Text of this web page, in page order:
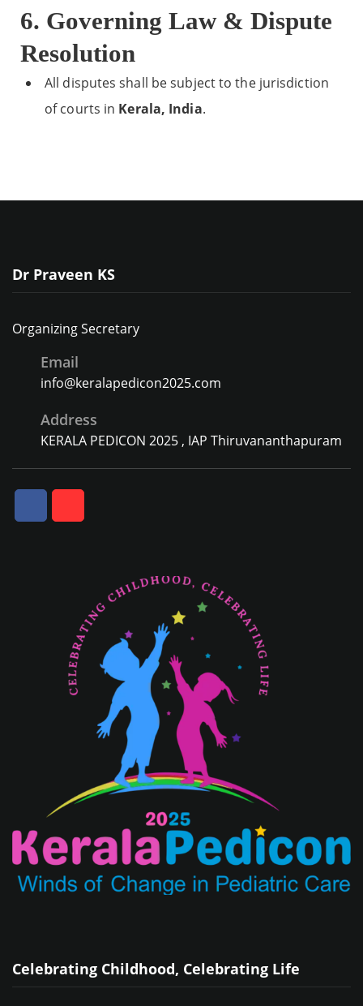
6. Governing Law & Dispute
Resolution
All disputes shall be subject to the jurisdiction
of courts in Kerala, India.
Dr Praveen KS
Organizing Secretary
Email
info@keralapedicon2025.com
Address
KERALA PEDICON 2025 , IAP Thiruvananthapuram
Celebrating Childhood, Celebrating Life